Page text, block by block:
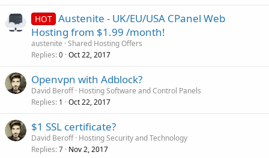
HOT Austenite - UK/EU/USA CPanel Web
Hosting from $1.99 /month!
austenite Shared Hosting Offers
Replies 0 Oct 22, 2017
Openvpn with Adblock?
David Beroff Hosting Software and Control Panels
Replies 1 Oct 22, 2017
$1 SSL certificate?
David Beroff Hosting Security and Technology
Replies 7 Nov 2, 2017